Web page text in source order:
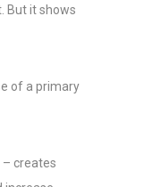
But it shows
of a primary
creates